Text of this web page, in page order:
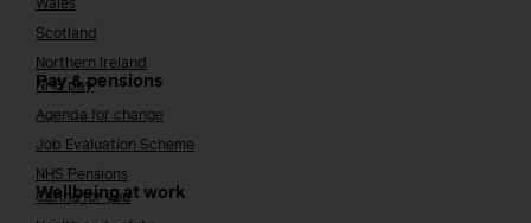
Wales
Scotland
Northern Ireland
Pay & pensions
NHS pay
Agenda for change
Job Evaluation Scheme
NHS Pensions
Wellbeing at work
Caring for you